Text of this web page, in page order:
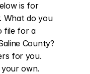
is for
What do you
file for a
County?
for you.
own.